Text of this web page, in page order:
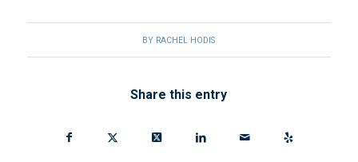
BY RACHEL HODIS
Share this entry